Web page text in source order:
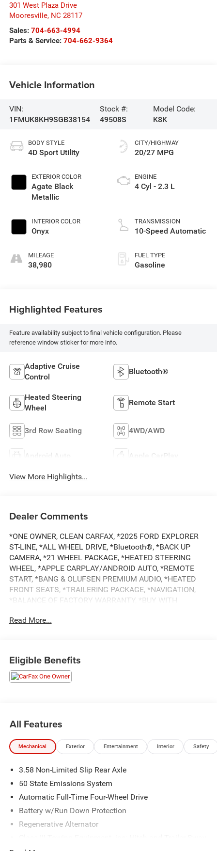
301 West Plaza Drive
Mooresville, NC 28117
Sales: 704-663-4994
Parts & Service: 704-662-9364
Vehicle Information
VIN:
1FMUK8KH9SGB38154
Stock #:
49508S
Model Code:
K8K
BODY STYLE
4D Sport Utility
EXTERIOR COLOR
Agate Black
Metallic
INTERIOR COLOR
Onyx
MILEAGE
38,980
CITY/HIGHWAY
20/27 MPG
ENGINE
4 Cyl - 2.3 L
TRANSMISSION
10-Speed Automatic
FUEL TYPE
Gasoline
Highlighted Features
Feature availability subject to final vehicle configuration. Please
reference window sticker for more info.
Adaptive Cruise
Control
Bluetooth®
Heated Steering
Wheel
Remote Start
3rd Row Seating 4WD/AWD
Android Auto Apple CarPlay
View More Highlights...
Dealer Comments
*ONE OWNER, CLEAN CARFAX, *2025 FORD EXPLORER
ST-LINE, *ALL WHEEL DRIVE, *Bluetooth®, *BACK UP
CAMERA, *21 WHEEL PACKAGE, *HEATED STEERING
WHEEL, *APPLE CARPLAY/ANDROID AUTO, *REMOTE
START, *BANG & OLUFSEN PREMIUM AUDIO, *HEATED
FRONT SEATS, *TRAILERING PACKAGE, *NAVIGATION,
*BALANCE OF FACTORY WARRANTY, *BUY WITH
www.randymarionsubaru.com ** All prices are plus
Tax/Registration, Document / Administration Fees and
ResistAll** Recent Arrival!
Read More...
Eligible Benefits
All Features
Mechanical Exterior Entertainment Interior Safety
3.58 Non-Limited Slip Rear Axle
50 State Emissions System
Automatic Full-Time Four-Wheel Drive
Battery w/Run Down Protection
Regenerative Alternator